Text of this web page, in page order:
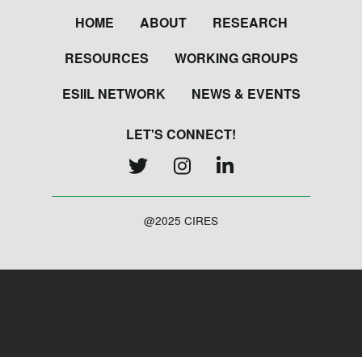
Footer
HOME ABOUT
RESEARCH
RESOURCES
WORKING GROUPS
ESIIL NETWORK
NEWS & EVENTS
LET'S CONNECT!
@2025 CIRES